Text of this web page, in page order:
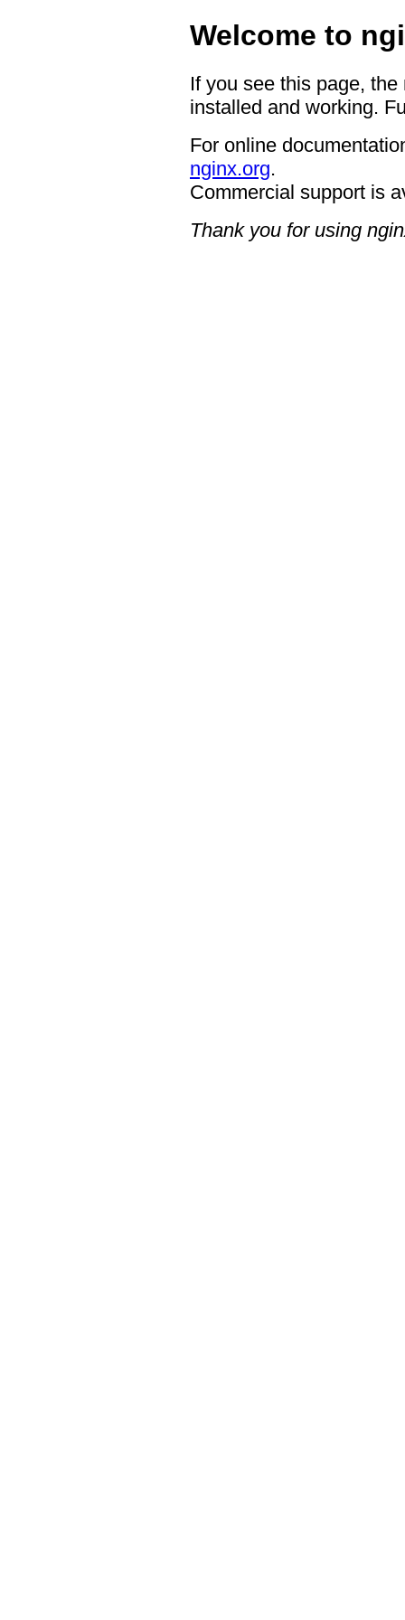
Welcome to
If you see this page,
installed and working.
For online
nginx.org.
Commercial support is
Thank you for using